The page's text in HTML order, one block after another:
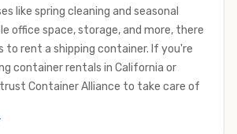
we’re confident we can find you
need at the price point you’re looking
container experts to discuss your
happy to help you with container
like spring cleaning and seasonal
office space, storage, and more, there
to rent a shipping container. If you're
container rentals in California or
trust Container Alliance to take care of
conditions for lease and for rent